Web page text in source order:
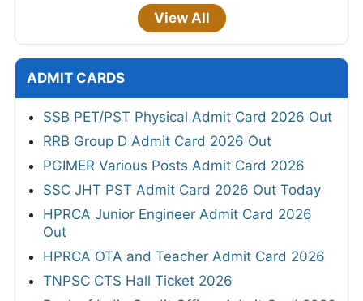
View All
ADMIT CARDS
SSB PET/PST Physical Admit Card 2026 Out
RRB Group D Admit Card 2026 Out
PGIMER Various Posts Admit Card 2026
SSC JHT PST Admit Card 2026 Out Today
HPRCA Junior Engineer Admit Card 2026
Out
HPRCA OTA and Teacher Admit Card 2026
TNPSC CTS Hall Ticket 2026